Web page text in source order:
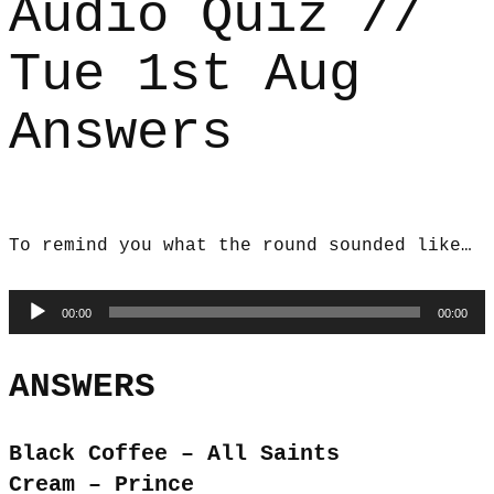
Audio Quiz //
Tue 1st Aug
Answers
To remind you what the round sounded like…
Audio
Player
00:00 00:00
ANSWERS
Black Coffee – All Saints
Cream – Prince